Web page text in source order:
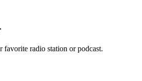
radio station or podcast.